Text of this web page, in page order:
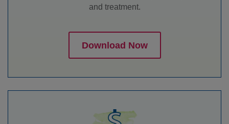
and treatment.
Download Now